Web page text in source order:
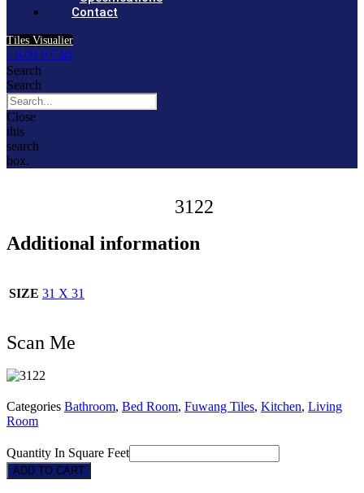
Contact
Tiles Visualier
৳ 0.00 0 Cart
Search
Search
Close
this
search
box.
3122
Additional information
SIZE 31 X 31
Scan Me
Categories Bathroom, Bed Room, Fuwang Tiles, Kitchen, Living
Room
Quantity In Square Feet
3122
quantity
ADD TO CART